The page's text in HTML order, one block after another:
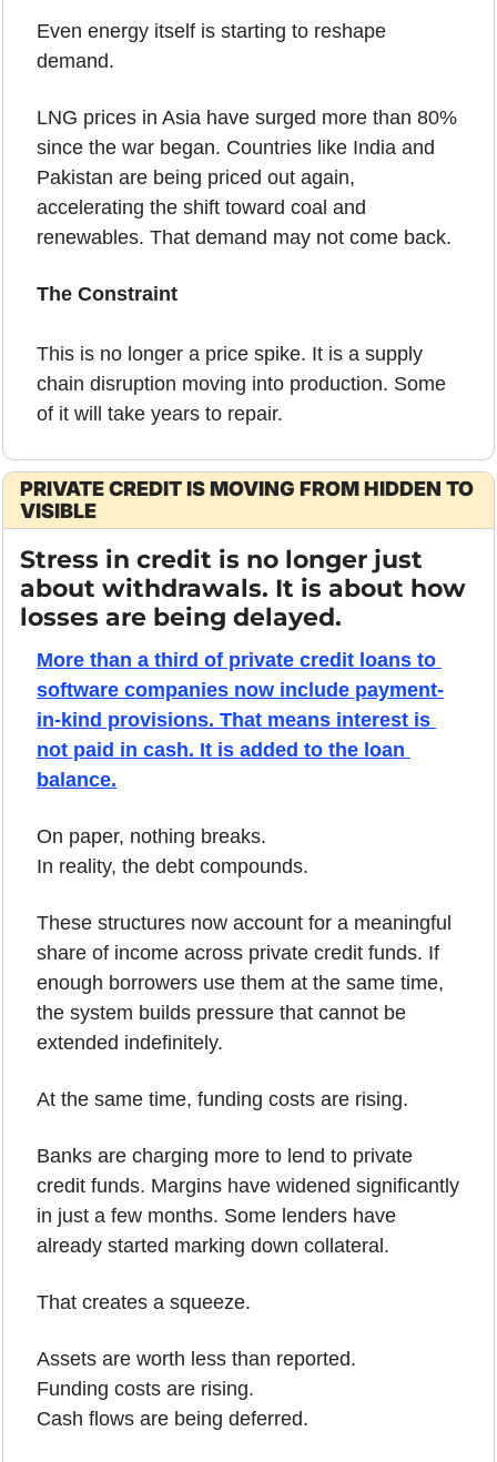
Even energy itself is starting to reshape
demand.
LNG prices in Asia have surged more than 80%
since the war began. Countries like India and
Pakistan are being priced out again,
accelerating the shift toward coal and
renewables. That demand may not come back.
The Constraint
This is no longer a price spike. It is a supply
chain disruption moving into production. Some
of it will take years to repair.
PRIVATE CREDIT IS MOVING FROM HIDDEN TO
VISIBLE
Stress in credit is no longer just
about withdrawals. It is about how
losses are being delayed.
More than a third of private credit loans to
software companies now include payment-
in-kind provisions. That means interest is
not paid in cash. It is added to the loan
balance.
On paper, nothing breaks.
In reality, the debt compounds.
These structures now account for a meaningful
share of income across private credit funds. If
enough borrowers use them at the same time,
the system builds pressure that cannot be
extended indefinitely.
At the same time, funding costs are rising.
Banks are charging more to lend to private
credit funds. Margins have widened significantly
in just a few months. Some lenders have
already started marking down collateral.
That creates a squeeze.
Assets are worth less than reported.
Funding costs are rising.
Cash flows are being deferred.